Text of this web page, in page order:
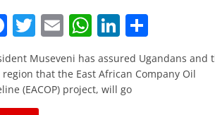
F
a
c
e
T
w
itt
er
E
m
ai
l
W
at
s
Li
k
e
ar
Museveni has assured Ugandans and
region that the East African Company Oil
(EACOP) project, will go